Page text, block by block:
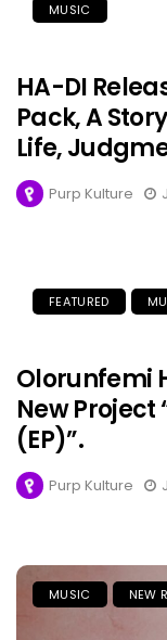
MUSIC
HA-DI
Pack, A
Life,
Purp Kulture
FEATURED
Olorunfemi
New
(EP)”.
Purp Kulture
MUSIC NEW